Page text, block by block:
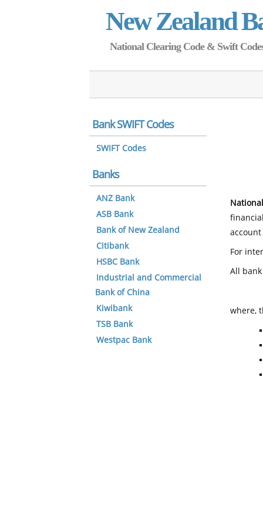
New Zealand
National Clearing Code & Swift
For
All
where,
Bank SWIFT Codes
SWIFT Codes
Banks
ANZ Bank
ASB Bank
Bank of New Zealand
Citibank
HSBC Bank
Industrial and Commercial
Bank of China
Kiwibank
TSB Bank
Westpac Bank